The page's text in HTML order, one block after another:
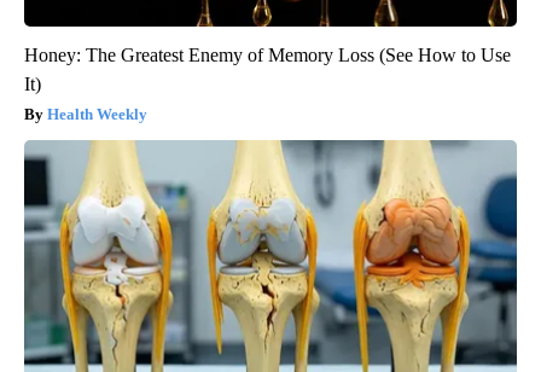
Honey: The Greatest Enemy of Memory Loss (See How to Use
It)
Health Weekly